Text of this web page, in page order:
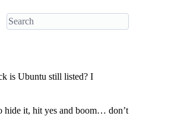
is Ubuntu still listed? I
hide it, hit yes and boom… don’t